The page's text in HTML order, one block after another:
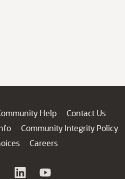
Help
Contact Us
Community Integrity Policy
Careers